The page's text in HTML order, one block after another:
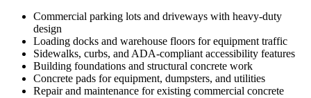
Commercial parking lots and driveways with heavy-duty
design
Loading docks and warehouse floors for equipment traffic
Sidewalks, curbs, and ADA-compliant accessibility features
Building foundations and structural concrete work
Concrete pads for equipment, dumpsters, and utilities
Repair and maintenance for existing commercial concrete